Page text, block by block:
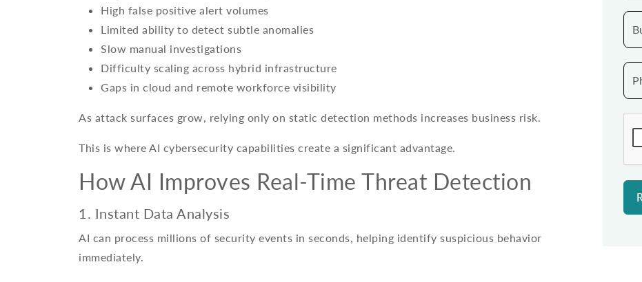
High false positive alert volumes
Limited ability to detect subtle anomalies
Slow manual investigations
Difficulty scaling across hybrid infrastructure
Gaps in cloud and remote workforce visibility
As attack surfaces grow, relying only on static detection methods increases business risk.
This is where AI cybersecurity capabilities create a significant advantage.
How AI Improves Real-Time Threat Detection
1. Instant Data Analysis
AI can process millions of security events in seconds, helping identify suspicious behavior
immediately.